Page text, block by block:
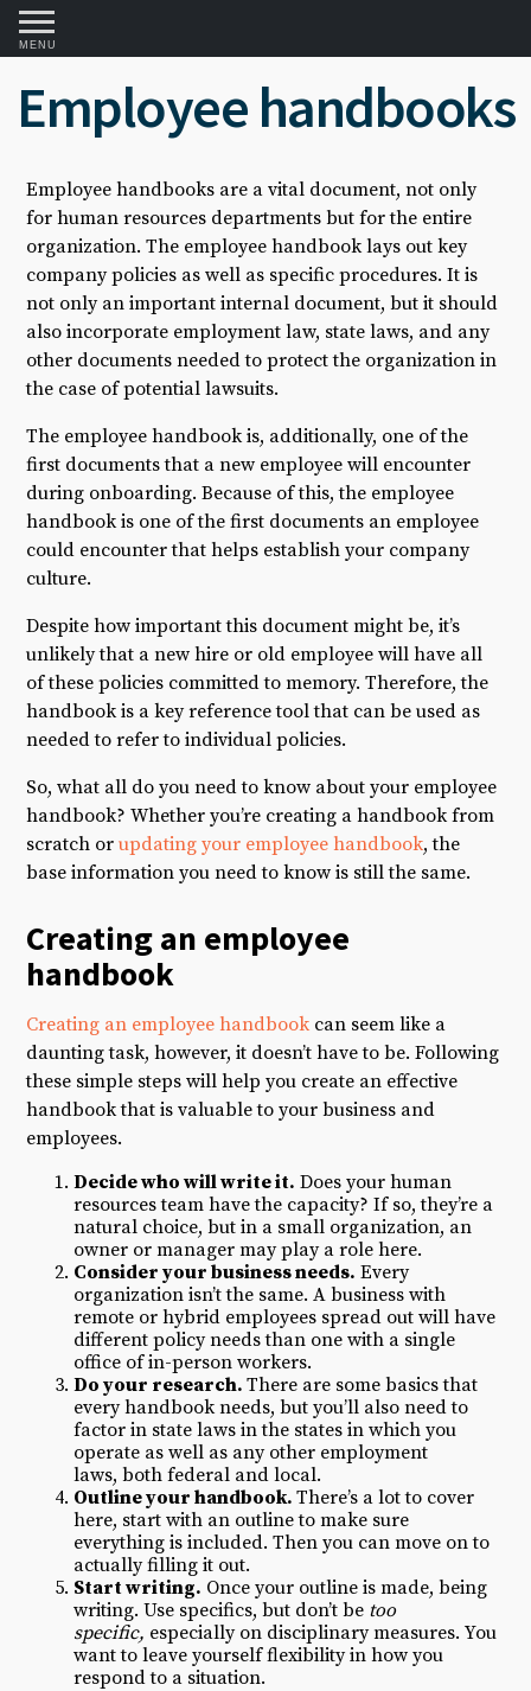
MENU
Employee handbooks
Employee handbooks are a vital document, not only
for human resources departments but for the entire
organization. The employee handbook lays out key
company policies as well as specific procedures. It is
not only an important internal document, but it should
also incorporate employment law, state laws, and any
other documents needed to protect the organization in
the case of potential lawsuits.
The employee handbook is, additionally, one of the
first documents that a new employee will encounter
during onboarding. Because of this, the employee
handbook is one of the first documents an employee
could encounter that helps establish your company
culture.
Despite how important this document might be, it’s
unlikely that a new hire or old employee will have all
of these policies committed to memory. Therefore, the
handbook is a key reference tool that can be used as
needed to refer to individual policies.
So, what all do you need to know about your employee
handbook? Whether you’re creating a handbook from
scratch orupdating your employee handbook, the
base information you need to know is still the same.
Creating an employee
handbook
Creating an employee handbook can seem like a
daunting task, however, it doesn’t have to be. Following
these simple steps will help you create an effective
handbook that is valuable to your business and
employees.
Decide who will write it. Does your human
resources team have the capacity? If so, they’re a
natural choice, but in a small organization, an
owner or manager may play a role here.
Consider your business needs. Every
organization isn’t the same. A business with
remote or hybrid employees spread out will have
different policy needs than one with a single
office of in-person workers.
Do your research.There are some basics that
every handbook needs, but you’ll also need to
factor in state laws in the states in which you
operate as well as any other employment
laws, both federal and local.
Outline your handbook.There’s a lot to cover
here, start with an outline to make sure
everything is included. Then you can move on to
actually filling it out.
Start writing. Once your outline is made, being
writing. Use specifics, but don’t be too
specific, especially on disciplinary measures. You
want to leave yourself flexibility in how you
respond to a situation.